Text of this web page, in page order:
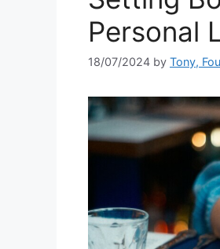
Personal
18/07/2024 by Tony,